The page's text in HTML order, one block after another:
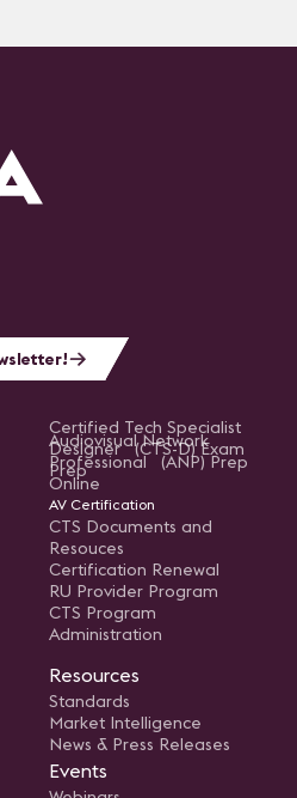
Certified Tech Specialist
Designer (CTS-D) Exam
Prep
Audiovisual Network
Professional (ANP) Prep
Online
AV Certification
CTS Documents and
Resouces
Certification Renewal
RU Provider Program
CTS Program
Administration
Resources
Standards
Market Intelligence
News & Press Releases
Events